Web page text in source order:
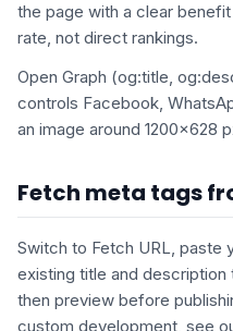
the page with a clear
rate, not direct rankings.
Open Graph (og:title,
controls Facebook,
an image around 1200×628
Fetch meta tags
Switch to Fetch URL, paste
existing title and description
then preview before
custom development, see